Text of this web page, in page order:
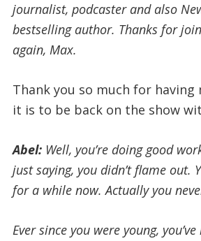
journalist, podcaster and also
bestselling author. Thanks for
again, Max.
Thank you so much for having
it is to be back on the show
Abel:Well, you’re doing good
just saying, you didn’t flame out.
for a while now. Actually you
Ever since you were young,